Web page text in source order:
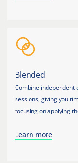
Blended
Combine independent
sessions, giving you
focusing on applying
Learn more